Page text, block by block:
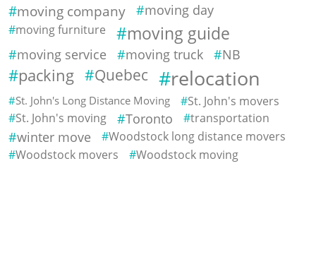
moving company moving day
moving furniture moving guide
moving service moving truck NB
packing Quebec relocation
St. John's Long Distance Moving
St. John's movers
St. John's moving
Toronto transportation
winter move
Woodstock long distance movers
Woodstock movers
Woodstock moving